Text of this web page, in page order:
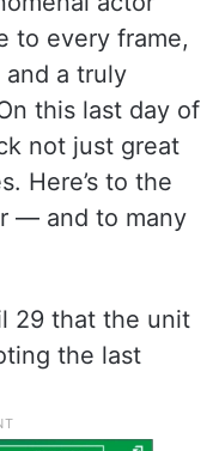
to every frame,
a truly
this last day of
not just great
Here’s to the
— and to many
29 that the unit
the last